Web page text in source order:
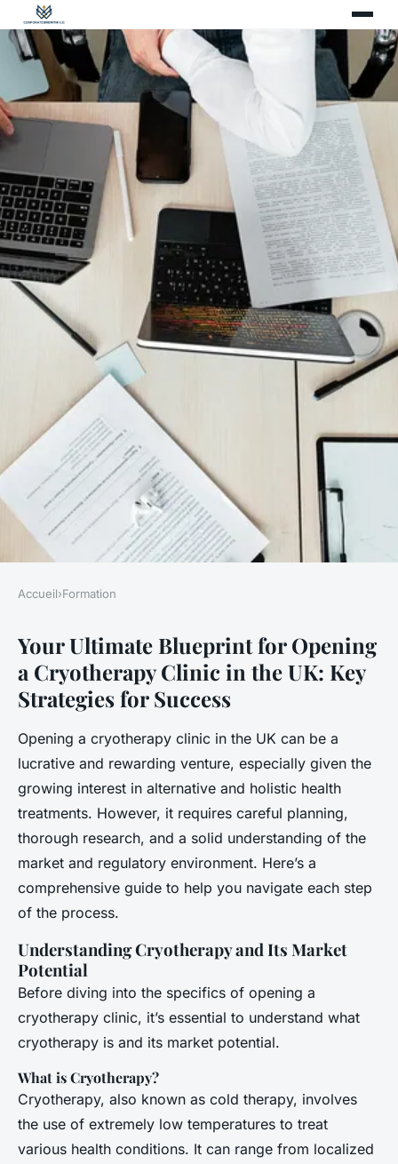
Your ultimate blueprint for
opening a cryotherapy clinic
in the uk: key strategies for
success
Accueil›Formation
Your Ultimate Blueprint for Opening
a Cryotherapy Clinic in the UK: Key
Strategies for Success
Opening a cryotherapy clinic in the UK can be a
lucrative and rewarding venture, especially given the
growing interest in alternative and holistic health
treatments. However, it requires careful planning,
thorough research, and a solid understanding of the
market and regulatory environment. Here’s a
comprehensive guide to help you navigate each step
of the process.
Understanding Cryotherapy and Its Market
Potential
Before diving into the specifics of opening a
cryotherapy clinic, it’s essential to understand what
cryotherapy is and its market potential.
What is Cryotherapy?
Cryotherapy, also known as cold therapy, involves
the use of extremely low temperatures to treat
various health conditions. It can range from localized